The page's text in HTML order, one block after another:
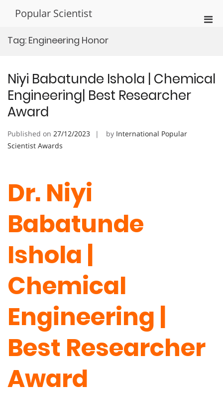
Popular Scientist
Tag: Engineering Honor
Niyi Babatunde Ishola | Chemical
Engineering| Best Researcher
Award
Published on 27/12/2023 by International Popular
Scientist Awards
Dr. Niyi
Babatunde
Ishola |
Chemical
Engineering |
Best Researcher
Award